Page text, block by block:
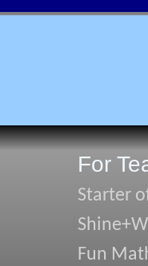
For
Starter
Fun